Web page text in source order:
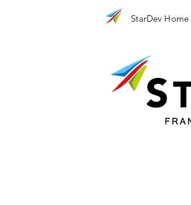
StarDev Home